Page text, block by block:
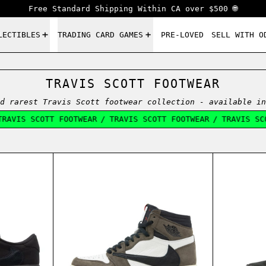
Free Standard Shipping Within CA over $500 🌐
TRADING CARD GAMES PRE-LOVED SELL WITH
TRAVIS SCOTT FOOTWEAR
rarest Travis Scott footwear collection - available
SCOTT FOOTWEAR / TRAVIS SCOTT FOOTWEAR / TRAVIS